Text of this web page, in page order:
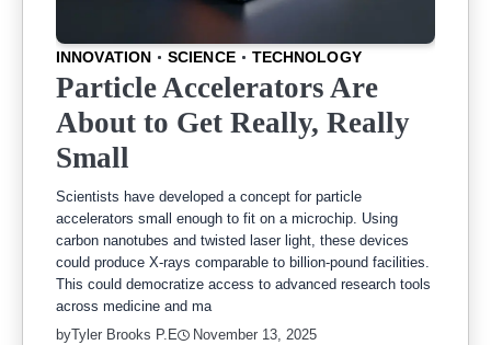
INNOVATION SCIENCE TECHNOLOGY
Particle Accelerators Are
About to Get Really, Really
Small
Scientists have developed a concept for particle
accelerators small enough to fit on a microchip. Using
carbon nanotubes and twisted laser light, these devices
could produce X-rays comparable to billion-pound facilities.
This could democratize access to advanced research tools
across medicine and ma
byTyler Brooks P.E November 13, 2025